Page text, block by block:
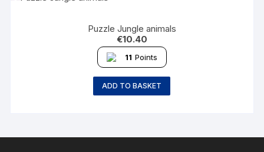
Puzzle Jungle animals
€10.40
11 Points
ADD TO BASKET